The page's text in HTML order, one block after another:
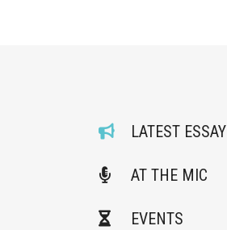
LATEST ESSAY
AT THE MIC
EVENTS